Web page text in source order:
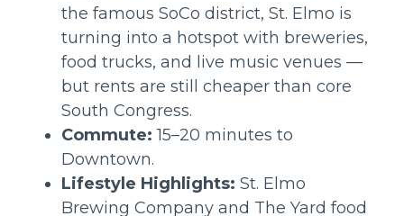
the famous SoCo district, St. Elmo is
turning into a hotspot with breweries,
food trucks, and live music venues —
but rents are still cheaper than core
South Congress.
Commute: 15–20 minutes to
Downtown.
Lifestyle Highlights: St. Elmo
Brewing Company and The Yard food